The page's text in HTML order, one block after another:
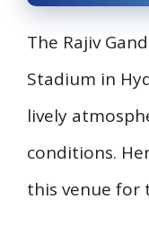
The Rajiv
Stadium in
lively
conditions.
this venue for